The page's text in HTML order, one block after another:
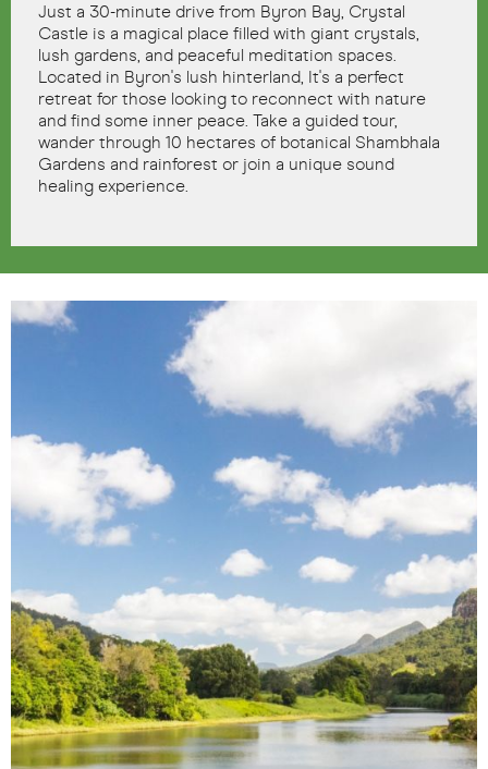
Just a 30-minute drive from Byron Bay, Crystal
Castle is a magical place filled with giant crystals,
lush gardens, and peaceful meditation spaces.
Located in Byron's lush hinterland, It's a perfect
retreat for those looking to reconnect with nature
and find some inner peace. Take a guided tour,
wander through 10 hectares of botanical Shambhala
Gardens and rainforest or join a unique sound
healing experience.